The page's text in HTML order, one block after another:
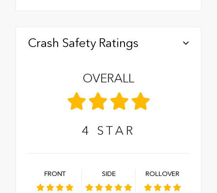
Crash Safety Ratings
OVERALL
4 STAR
FRONT SIDE ROLLOVER